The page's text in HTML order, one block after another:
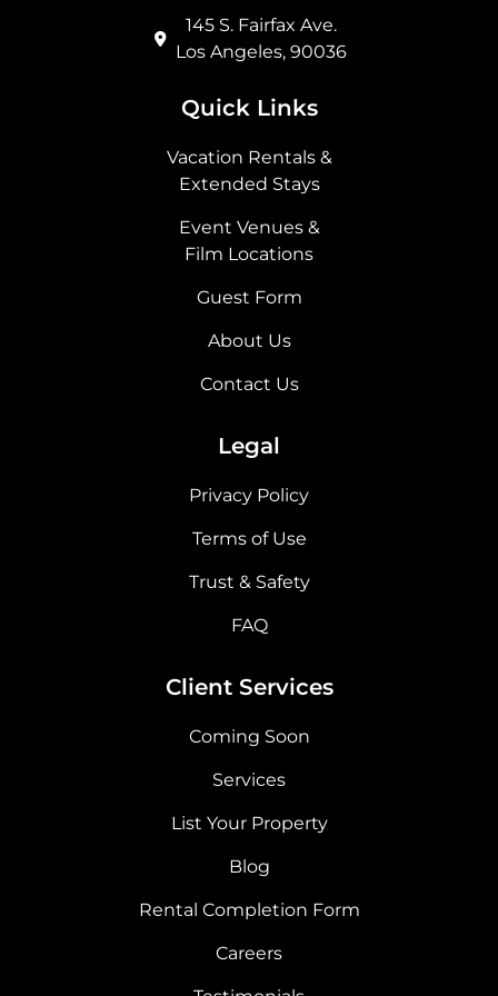
145 S. Fairfax Ave.
Los Angeles, 90036
Quick Links
Vacation Rentals &
Extended Stays
Event Venues &
Film Locations
Guest Form
About Us
Contact Us
Legal
Privacy Policy
Terms of Use
Trust & Safety
FAQ
Client Services
Coming Soon
Services
List Your Property
Blog
Rental Completion Form
Careers